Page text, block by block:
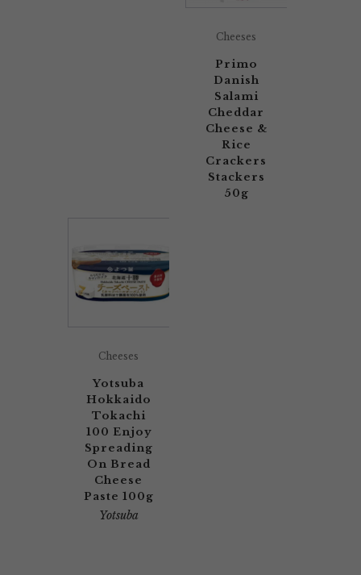
Cheeses
Primo
Danish
Salami
Cheddar
Cheese &
Rice
Crackers
Stackers
50g
Cheeses
Yotsuba
Hokkaido
Tokachi
100 Enjoy
Spreading
On Bread
Cheese
Paste 100g
Yotsuba